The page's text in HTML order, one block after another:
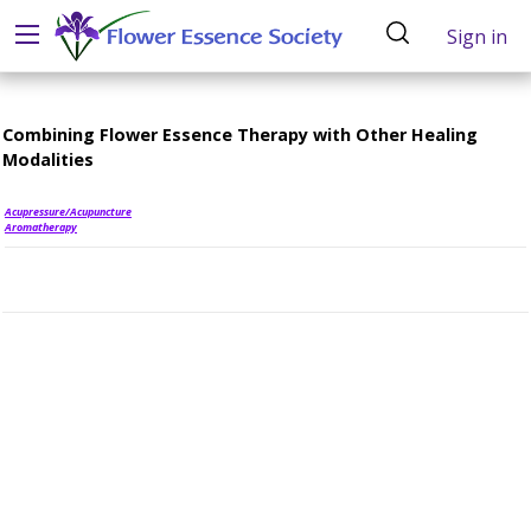
Sign in
Combining Flower Essence Therapy with Other Healing
Modalities
Acupressure/Acupuncture
Aromatherapy